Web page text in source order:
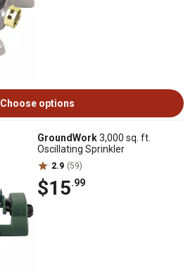
Choose options
GroundWork3,000 sq. ft.
Oscillating Sprinkler
2.9 (59)
$15.99